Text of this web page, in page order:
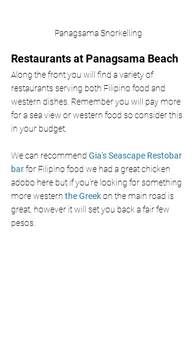
Panagsama Snorkelling
Restaurants at Panagsama Beach
Along the front you will find a variety of
restaurants serving both Filipino food and
western dishes. Remember you will pay more
for a sea view or western food so consider this
in your budget.
We can recommend Gia's Seascape Restobar
bar for Filipino food we had a great chicken
adobo here but if you’re looking for something
more western the Greek on the main road is
great, however it will set you back a fair few
pesos.